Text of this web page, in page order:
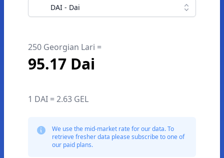
DAI - Dai
250 Georgian Lari =
95.17 Dai
1 DAI = 2.63 GEL
We use the mid-market rate for our data. To
retrieve fresher data please subscribe to one of
our paid plans.